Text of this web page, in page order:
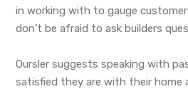
in working with to gauge
don’t be afraid to ask builders
Oursler suggests speaking with
satisfied they are with their home